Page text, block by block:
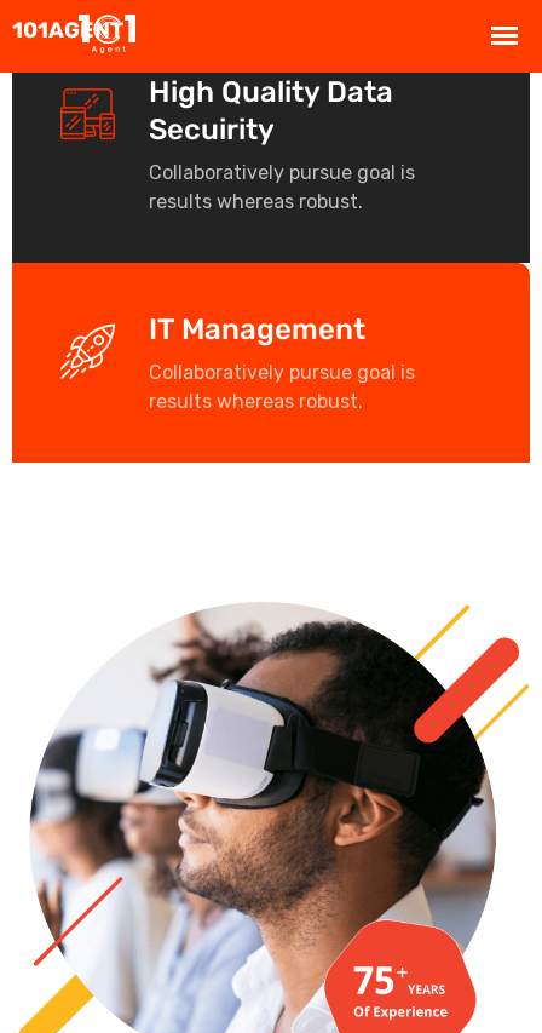
High Quality Data
Secuirity
Collaboratively pursue goal is
results whereas robust.
IT Management
Collaboratively pursue goal is
results whereas robust.